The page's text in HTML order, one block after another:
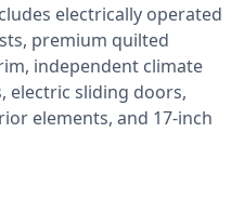
electrically operated
premium quilted
independent climate
electric sliding doors,
elements, and 17-inch